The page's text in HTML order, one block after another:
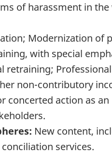
of harassment in
Modernization of
with special
retraining;
non-contributory
concerted action as
New content,
services.